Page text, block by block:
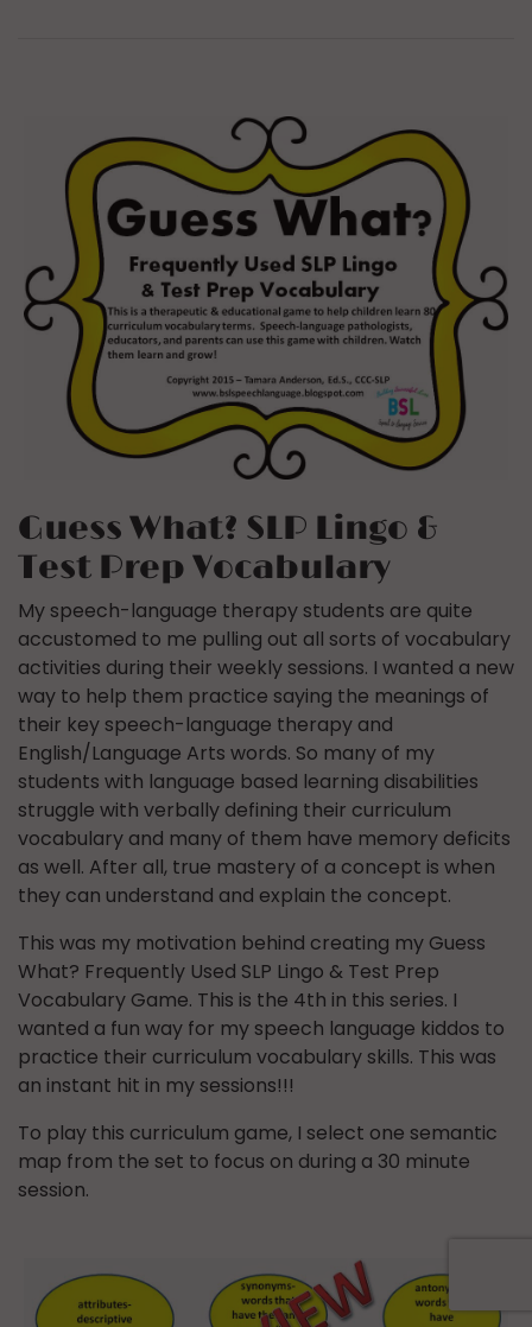
Guess What? SLP Lingo &
Test Prep Vocabulary
My speech-language therapy students are quite
accustomed to me pulling out all sorts of vocabulary
activities during their weekly sessions. I wanted a new
way to help them practice saying the meanings of
their key speech-language therapy and
English/Language Arts words. So many of my
students with language based learning disabilities
struggle with verbally defining their curriculum
vocabulary and many of them have memory deficits
as well. After all, true mastery of a concept is when
they can understand and explain the concept.
This was my motivation behind creating my Guess
What? Frequently Used SLP Lingo & Test Prep
Vocabulary Game. This is the 4th in this series. I
wanted a fun way for my speech language kiddos to
practice their curriculum vocabulary skills. This was
an instant hit in my sessions!!!
To play this curriculum game, I select one semantic
map from the set to focus on during a 30 minute
session.